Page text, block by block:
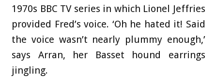
1970s BBC TV series in which Lionel Jeffries
provided Fred’s voice. ‘Oh he hated it! Said
the voice wasn’t nearly plummy enough,’
says Arran, her Basset hound earrings
jingling.